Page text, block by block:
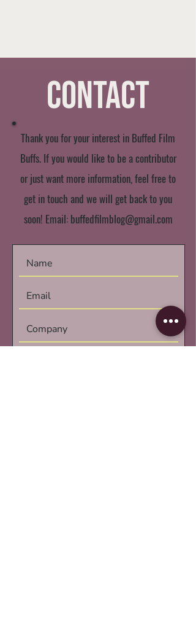
Contact
Thank you for your interest in Buffed Film
Buffs. If you would like to be a contributor
or just want more information, feel free to
get in touch and we will get back to you
soon! Email: buffedfilmblog@gmail.com